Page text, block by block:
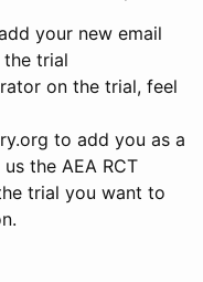
your new email
trial
on the trial, feel
to add you as a
the AEA RCT
trial you want to